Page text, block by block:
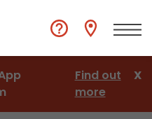
Find out
more
X